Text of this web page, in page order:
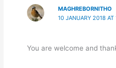
MAGHREBORNITHO
10 JANUARY 2018 AT
You are welcome and